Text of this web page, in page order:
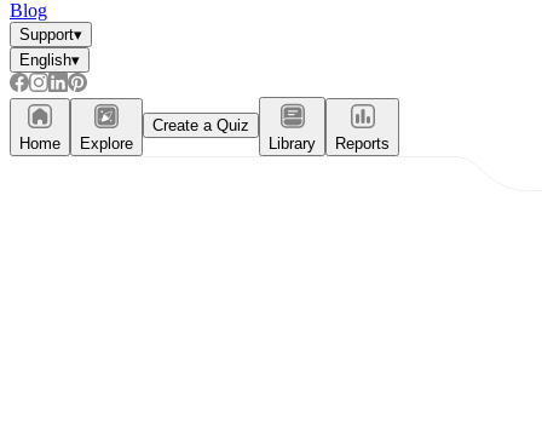
Blog
Support▾
English▾
Home Explore
Create a Quiz
Library
Reports